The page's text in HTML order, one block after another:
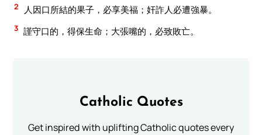
2 人因口所結的果子，必享美福；奸詐人必遭強暴。
3 謹守口的，得保生命；大張嘴的，必致敗亡。
Catholic Quotes
Get inspired with uplifting Catholic quotes every